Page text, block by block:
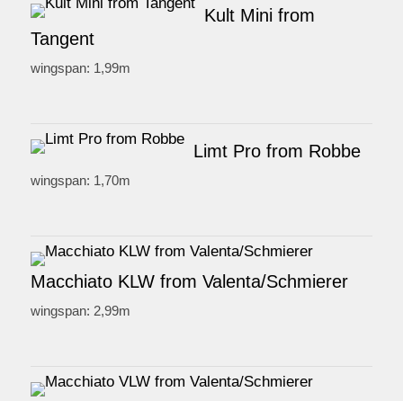
Kult Mini from
Tangent
wingspan: 1,99m
Limt Pro from Robbe
wingspan: 1,70m
Macchiato KLW from Valenta/Schmierer
wingspan: 2,99m